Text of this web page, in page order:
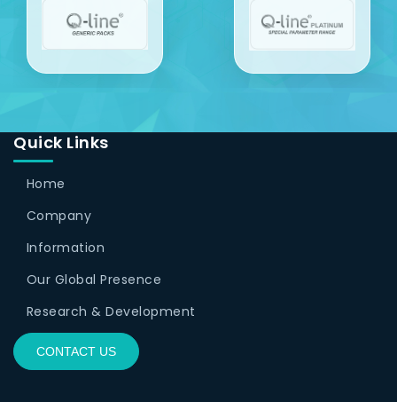
Quick Links
Home
Company
Information
Our Global Presence
Research & Development
CONTACT US